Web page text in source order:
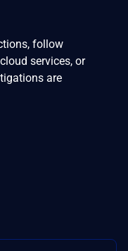
follow
services, or
are